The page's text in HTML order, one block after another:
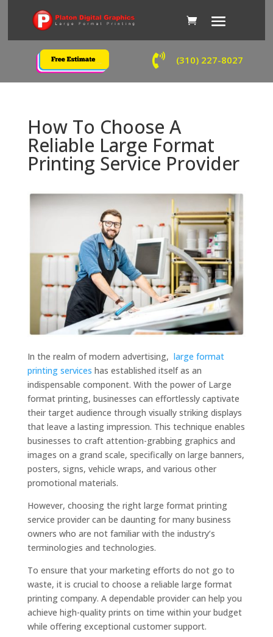
 (310) 227-8027
How To Choose A
Reliable Large Format
Printing Service Provider
In the realm of modern advertising, large format
printing services has established itself as an
indispensable component. With the power of Large
format printing, businesses can effortlessly captivate
their target audience through visually striking displays
that leave a lasting impression. This technique enables
businesses to craft attention-grabbing graphics and
images on a grand scale, specifically on large banners,
posters, signs, vehicle wraps, and various other
promotional materials.
However, choosing the right large format printing
service provider can be daunting for many business
owners who are not familiar with the industry’s
terminologies and technologies.
To ensure that your marketing efforts do not go to
waste, it is crucial to choose a reliable large format
printing company. A dependable provider can help you
achieve high-quality prints on time within your budget
while offering exceptional customer support.